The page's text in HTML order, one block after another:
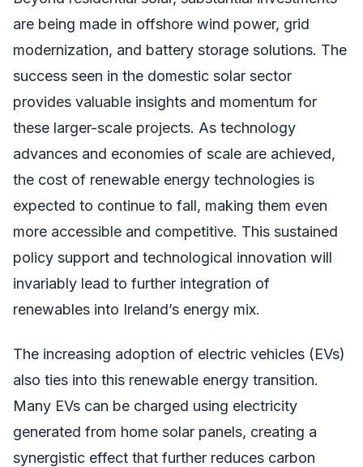
are being made in offshore wind power, grid
modernization, and battery storage solutions. The
success seen in the domestic solar sector
provides valuable insights and momentum for
these larger-scale projects. As technology
advances and economies of scale are achieved,
the cost of renewable energy technologies is
expected to continue to fall, making them even
more accessible and competitive. This sustained
policy support and technological innovation will
invariably lead to further integration of
renewables into Ireland’s energy mix.
The increasing adoption of electric vehicles (EVs)
also ties into this renewable energy transition.
Many EVs can be charged using electricity
generated from home solar panels, creating a
synergistic effect that further reduces carbon